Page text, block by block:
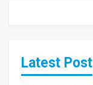
Latest Post